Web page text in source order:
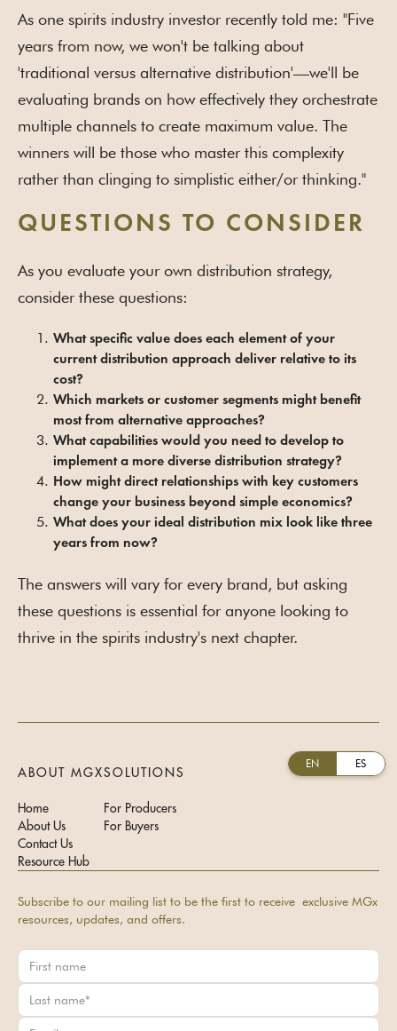
EN ES
As one spirits industry investor recently told me: "Five
years from now, we won't be talking about
'traditional versus alternative distribution'—we'll be
evaluating brands on how effectively they orchestrate
multiple channels to create maximum value. The
winners will be those who master this complexity
rather than clinging to simplistic either/or thinking."
QUESTIONS TO CONSIDER
As you evaluate your own distribution strategy,
consider these questions:
What specific value does each element of your
current distribution approach deliver relative to its
cost?
Which markets or customer segments might benefit
most from alternative approaches?
What capabilities would you need to develop to
implement a more diverse distribution strategy?
How might direct relationships with key customers
change your business beyond simple economics?
What does your ideal distribution mix look like three
years from now?
The answers will vary for every brand, but asking
these questions is essential for anyone looking to
thrive in the spirits industry's next chapter.
ABOUT MGX
Home
About Us
Contact Us
Resource Hub
SOLUTIONS
For Producers
For Buyers
Subscribe to our mailing list to be the first to receive exclusive MGx
resources, updates, and offers.